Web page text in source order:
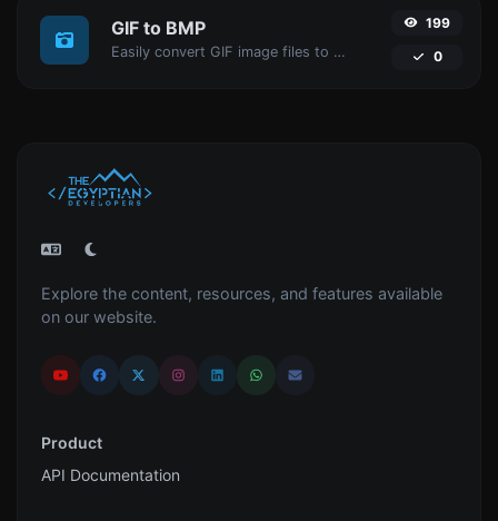
GIF to BMP
Easily convert GIF image files to BMP.
199
0
Explore the content, resources, and features available
on our website.
Product
API Documentation